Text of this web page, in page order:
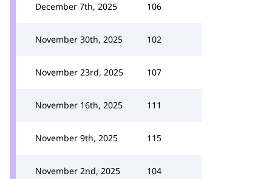
December 7th, 2025 106
November 30th, 2025 102
November 23rd, 2025 107
November 16th, 2025 111
November 9th, 2025 115
November 2nd, 2025 104